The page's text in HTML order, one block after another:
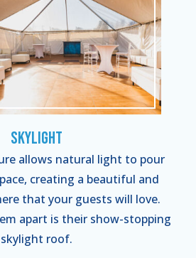
Skylight
allows natural light to pour
creating a beautiful and
that your guests will love.
apart is their show-stopping
skylight roof.